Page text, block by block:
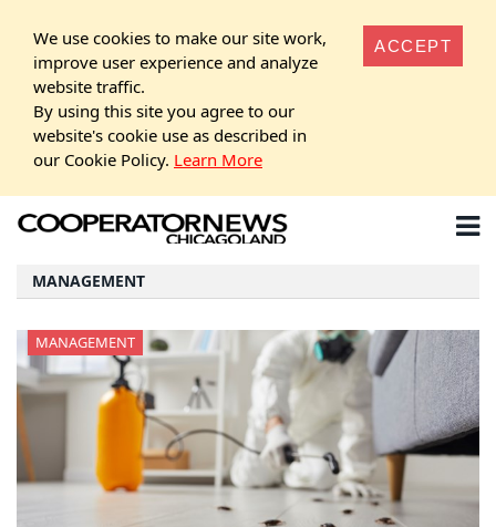
We use cookies to make our site work,
improve user experience and analyze
website traffic.
By using this site you agree to our
website's cookie use as described in
our Cookie Policy. Learn More
ACCEPT
MANAGEMENT
MANAGEMENT